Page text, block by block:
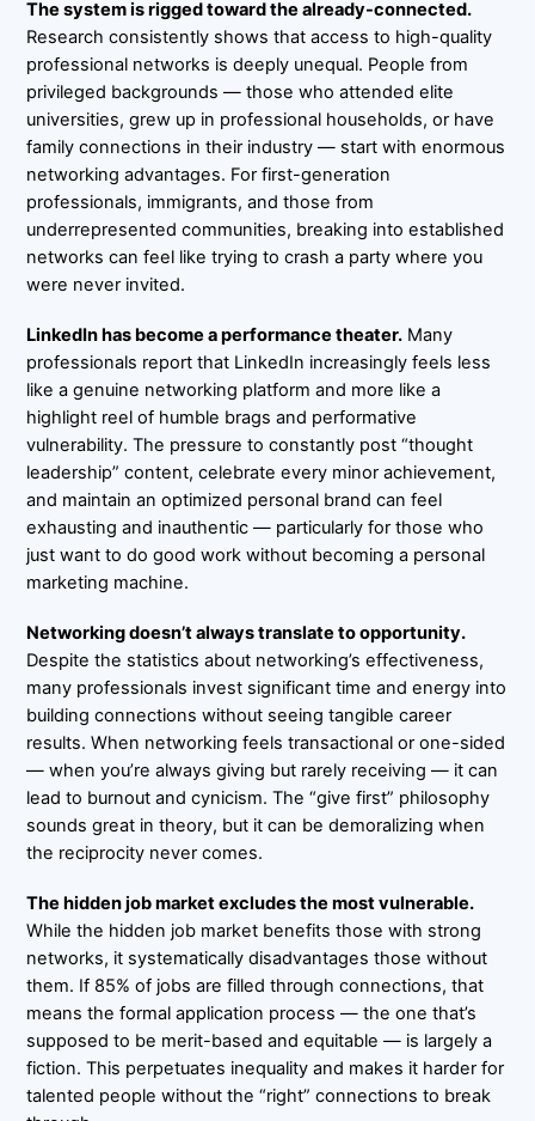
The system is rigged toward the already-connected.
Research consistently shows that access to high-quality
professional networks is deeply unequal. People from
privileged backgrounds — those who attended elite
universities, grew up in professional households, or have
family connections in their industry — start with enormous
networking advantages. For first-generation
professionals, immigrants, and those from
underrepresented communities, breaking into established
networks can feel like trying to crash a party where you
were never invited.
LinkedIn has become a performance theater. Many
professionals report that LinkedIn increasingly feels less
like a genuine networking platform and more like a
highlight reel of humble brags and performative
vulnerability. The pressure to constantly post “thought
leadership” content, celebrate every minor achievement,
and maintain an optimized personal brand can feel
exhausting and inauthentic — particularly for those who
just want to do good work without becoming a personal
marketing machine.
Networking doesn’t always translate to opportunity.
Despite the statistics about networking’s effectiveness,
many professionals invest significant time and energy into
building connections without seeing tangible career
results. When networking feels transactional or one-sided
— when you’re always giving but rarely receiving — it can
lead to burnout and cynicism. The “give first” philosophy
sounds great in theory, but it can be demoralizing when
the reciprocity never comes.
The hidden job market excludes the most vulnerable.
While the hidden job market benefits those with strong
networks, it systematically disadvantages those without
them. If 85% of jobs are filled through connections, that
means the formal application process — the one that’s
supposed to be merit-based and equitable — is largely a
fiction. This perpetuates inequality and makes it harder for
talented people without the “right” connections to break